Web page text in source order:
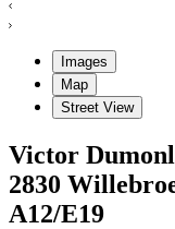
Images
Map
Street View
Victor
2830
A12/E19